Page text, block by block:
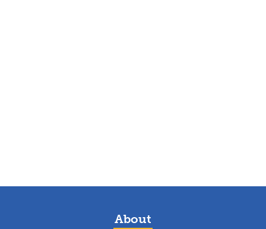
About